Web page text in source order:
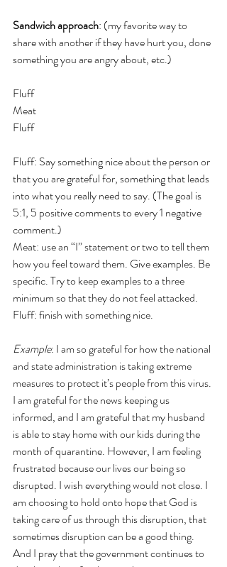
Sandwich approach: (my favorite way to
share with another if they have hurt you, done
something you are angry about, etc.)
Fluff
Meat
Fluff
Fluff: Say something nice about the person or
that you are grateful for, something that leads
into what you really need to say. (The goal is
5:1, 5 positive comments to every 1 negative
comment.)
Meat: use an “I” statement or two to tell them
how you feel toward them. Give examples. Be
specific. Try to keep examples to a three
minimum so that they do not feel attacked.
Fluff: finish with something nice.
Example: I am so grateful for how the national
and state administration is taking extreme
measures to protect it’s people from this virus.
I am grateful for the news keeping us
informed, and I am grateful that my husband
is able to stay home with our kids during the
month of quarantine. However, I am feeling
frustrated because our lives our being so
disrupted. I wish everything would not close. I
am choosing to hold onto hope that God is
taking care of us through this disruption, that
sometimes disruption can be a good thing.
And I pray that the government continues to